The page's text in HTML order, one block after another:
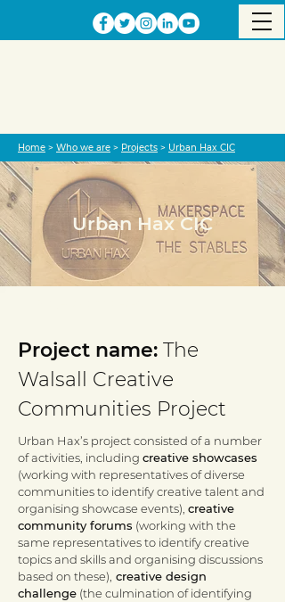
Home > Who we are > Projects > Urban Hax CIC
Urban Hax CIC
Project name: The
Walsall Creative
Communities Project
Urban Hax’s project consisted of a number
of activities, including creative showcases
(working with representatives of diverse
communities to identify creative talent and
organising showcase events), creative
community forums (working with the
same representatives to identify creative
topics and skills and organising discussions
based on these), creative design
challenge (the culmination of identifying